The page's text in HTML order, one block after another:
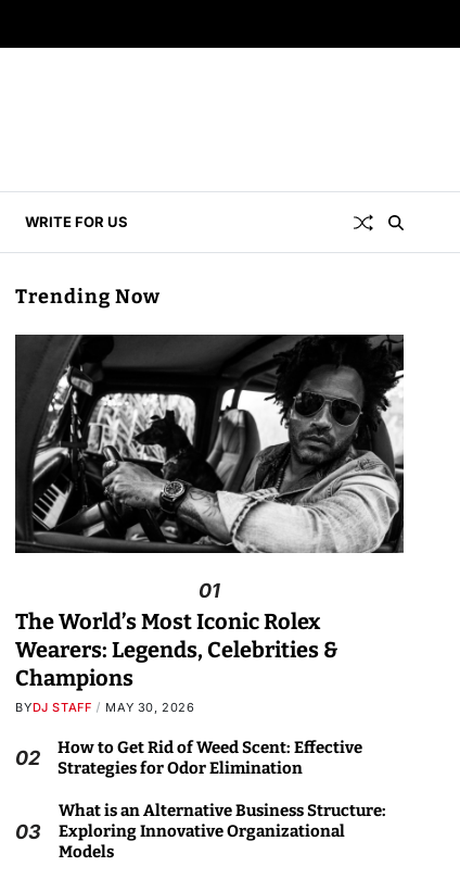
WRITE FOR US
Trending Now
01
The World’s Most Iconic Rolex
Wearers: Legends, Celebrities &
Champions
BYDJ STAFF MAY 30, 2026
02
How to Get Rid of Weed Scent: Effective
Strategies for Odor Elimination
03
What is an Alternative Business Structure:
Exploring Innovative Organizational
Models